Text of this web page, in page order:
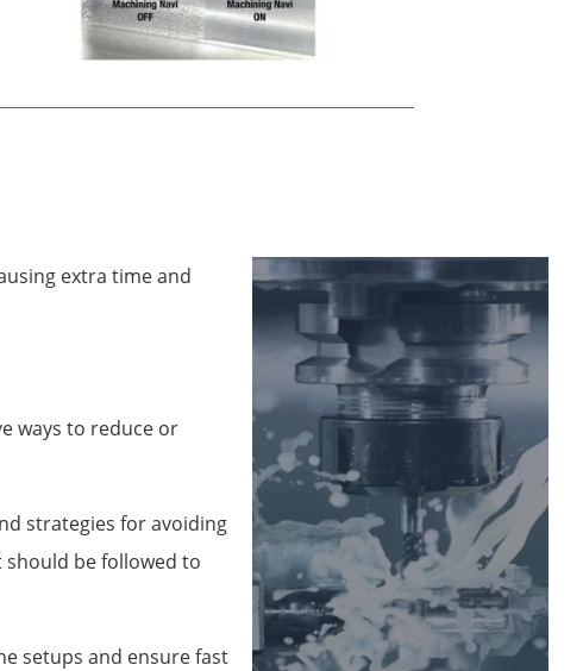
extra time and
ways to reduce or
strategies for avoiding
be followed to
setups and ensure fast